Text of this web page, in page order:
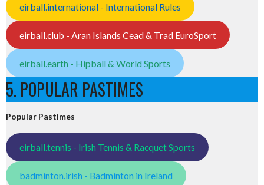
eirball.international - International Rules
eirball.club - Aran Islands Cead & Trad EuroSport
eirball.earth - Hipball & World Sports
5. POPULAR PASTIMES
Popular Pastimes
eirball.tennis - Irish Tennis & Racquet Sports
badminton.irish - Badminton in Ireland